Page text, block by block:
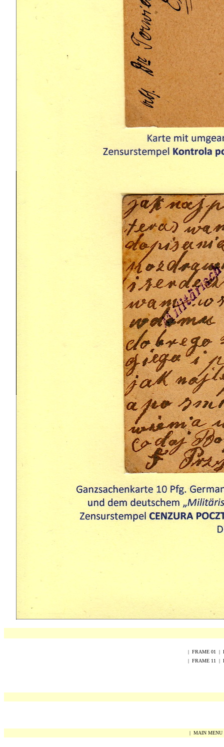
| FRAME 01 |
| FRAME 1 1 |
| MAIN MENU